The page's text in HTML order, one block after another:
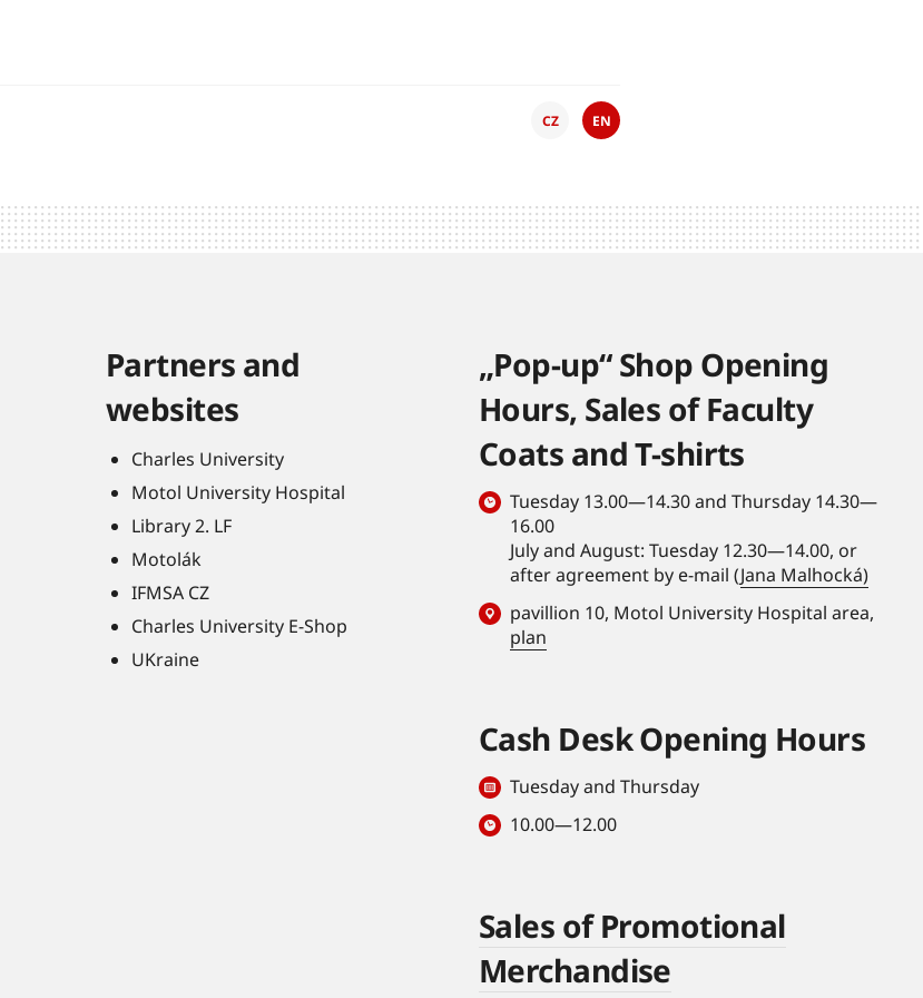
CZ EN
Partners and
websites
Charles University
Motol University Hospital
Library 2. LF
Motolák
IFMSA CZ
Charles University E-Shop
UKraine
„Pop-up“ Shop Opening
Hours, Sales of Faculty
Coats and T-shirts
Tuesday 13.00—14.30 and Thursday 14.30—
16.00
July and August: Tuesday 12.30—14.00, or
after agreement by e-mail (Jana Malhocká)
pavillion 10, Motol University Hospital area,
plan
Cash Desk Opening Hours
Tuesday and Thursday
10.00—12.00
Sales of Promotional
Merchandise